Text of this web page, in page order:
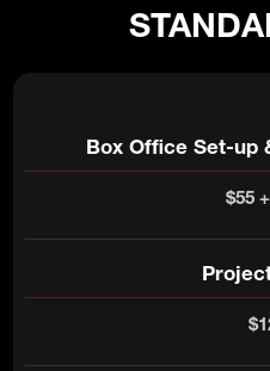
Box Office Set-up
$55